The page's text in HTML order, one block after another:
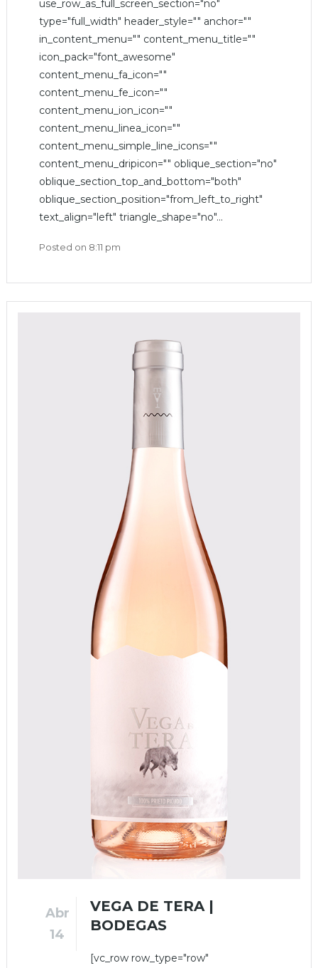
use_row_as_full_screen_section="no"
type="full_width" header_style="" anchor=""
in_content_menu="" content_menu_title=""
icon_pack="font_awesome"
content_menu_fa_icon=""
content_menu_fe_icon=""
content_menu_ion_icon=""
content_menu_linea_icon=""
content_menu_simple_line_icons=""
content_menu_dripicon="" oblique_section="no"
oblique_section_top_and_bottom="both"
oblique_section_position="from_left_to_right"
text_align="left" triangle_shape="no"...
Posted on 8:11 pm
Abr
14
VEGA DE TERA |
BODEGAS
[vc_row row_type="row"